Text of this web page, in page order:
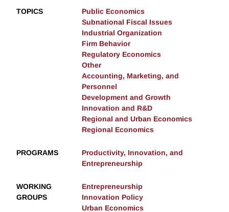
TOPICS
Public Economics
Subnational Fiscal Issues
Industrial Organization
Firm Behavior
Regulatory Economics
Other
Accounting, Marketing, and
Personnel
Development and Growth
Innovation and R&D
Regional and Urban Economics
Regional Economics
PROGRAMS
Productivity, Innovation, and
Entrepreneurship
WORKING
GROUPS
Entrepreneurship
Innovation Policy
Urban Economics